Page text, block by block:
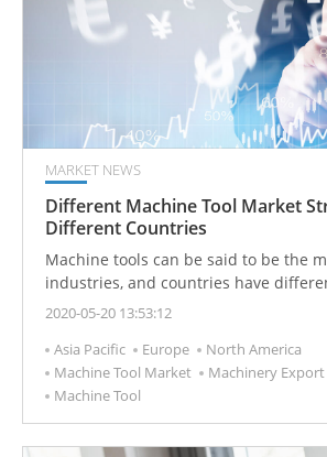
MARKET NEWS
Different Machine Tool Market
Different Countries
Machine tools can be said to be the
industries, and countries have
strategies based on their production
2020-05-20 13:53:12
Asia Pacific
Europe
North America
Machine Tool Market
Machinery Export
Machine Tool